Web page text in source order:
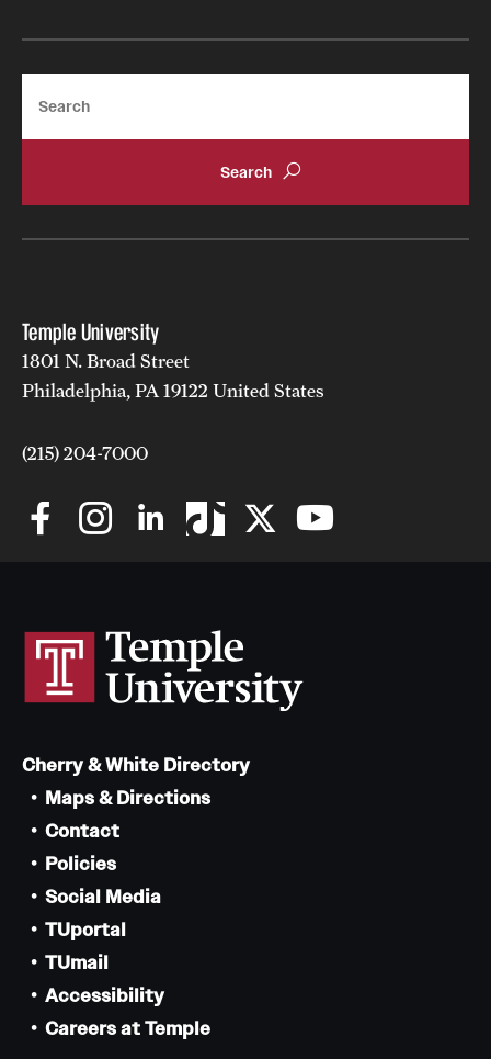
Temple University
1801 N. Broad Street
Philadelphia, PA 19122 United States
(215) 204-7000
Cherry & White Directory
Maps & Directions
Contact
Policies
Social Media
TUportal
TUmail
Accessibility
Careers at Temple